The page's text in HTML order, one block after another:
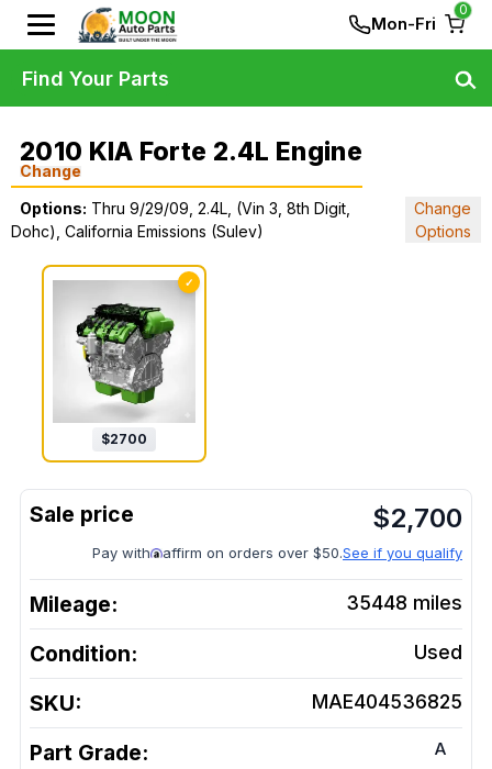
Mon-Fri
0
2010 KIA Forte 2.4L Engine
Change
Options: Thru 9/29/09, 2.4L, (Vin 3, 8th Digit,
Dohc), California Emissions (Sulev)
Change
Options
✓
$2700
$2,700
Pay with affirm on orders over $50.See if you qualify
Mileage: 35448 miles
Condition: Used
SKU: MAE404536825
Part Grade: A
Find Your Parts